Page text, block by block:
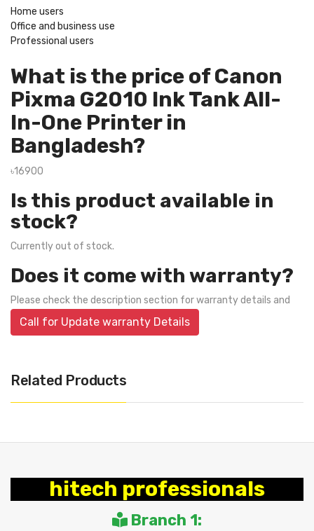
Home users
Office and business use
Professional users
What is the price of Canon
Pixma G2010 Ink Tank All-
In-One Printer in
Bangladesh?
৳16900
Is this product available in
stock?
Currently out of stock.
Does it come with warranty?
Please check the description section for warranty details and
Call for Update warranty Details
Related Products
hitech professionals
Branch 1: